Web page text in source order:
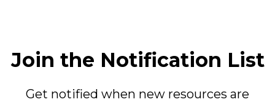
Join the Notification List
Get notified when new resources are